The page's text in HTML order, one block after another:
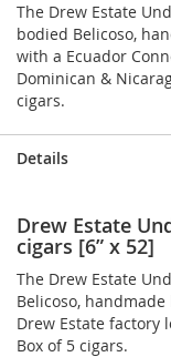
The Drew Estate
bodied Belicoso,
with a Ecuador
Dominican &
cigars.
Details
Drew Estate
cigars [6” x 52]
The Drew Estate
Belicoso,
Drew Estate factory
Box of 5 cigars.